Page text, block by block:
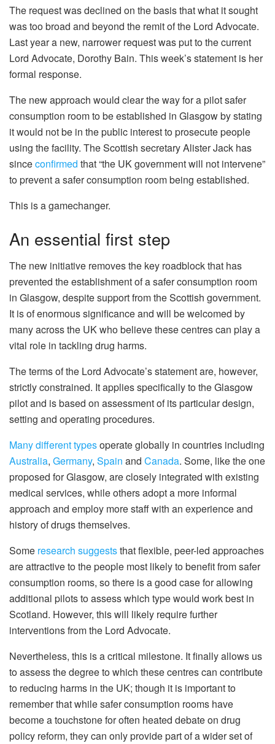
The request was declined on the basis that what it sought
was too broad and beyond the remit of the Lord Advocate.
Last year a new, narrower request was put to the current
Lord Advocate, Dorothy Bain. This week’s statement is her
formal response.
The new approach would clear the way for a pilot safer
consumption room to be established in Glasgow by stating
it would not be in the public interest to prosecute people
using the facility. The Scottish secretary Alister Jack has
sinceconfirmed that “the UK government will not intervene”
to prevent a safer consumption room being established.
This is a gamechanger.
An essential first step
The new initiative removes the key roadblock that has
prevented the establishment of a safer consumption room
in Glasgow, despite support from the Scottish government.
It is of enormous significance and will be welcomed by
many across the UK who believe these centres can play a
vital role in tackling drug harms.
The terms of the Lord Advocate’s statement are, however,
strictly constrained. It applies specifically to the Glasgow
pilot and is based on assessment of its particular design,
setting and operating procedures.
Many different typesoperate globally in countries including
Australia, Germany, Spain and Canada. Some, like the one
proposed for Glasgow, are closely integrated with existing
medical services, while others adopt a more informal
approach and employ more staff with an experience and
history of drugs themselves.
Some research suggeststhat flexible, peer-led approaches
are attractive to the people most likely to benefit from safer
consumption rooms, so there is a good case for allowing
additional pilots to assess which type would work best in
Scotland. However, this will likely require further
interventions from the Lord Advocate.
Nevertheless, this is a critical milestone. It finally allows us
to assess the degree to which these centres can contribute
to reducing harms in the UK; though it is important to
remember that while safer consumption rooms have
become a touchstone for often heated debate on drug
policy reform, they can only provide part of a wider set of